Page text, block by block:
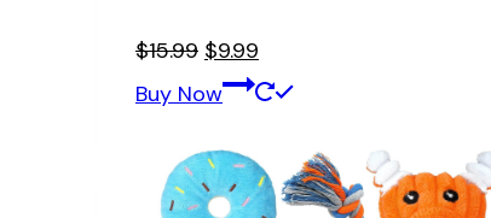
$15.99 Original
price
$15.99.
$9.99
price
$9.99.
Buy Now